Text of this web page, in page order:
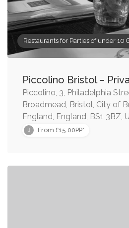
Restaurants for Parties of under 10
Piccolino Bristol –
Piccolino, 3, Philadelphia
Broadmead, Bristol, City of
England, England, BS1 3BZ,
From £15.00PP*